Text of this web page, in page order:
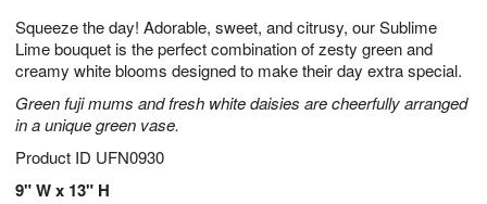
Squeeze the day! Adorable, sweet, and citrusy, our Sublime
Lime bouquet is the perfect combination of zesty green and
creamy white blooms designed to make their day extra special.
Green fuji mums and fresh white daisies are cheerfully arranged
in a unique green vase.
Product ID UFN0930
9" W x 13" H
8
0
s